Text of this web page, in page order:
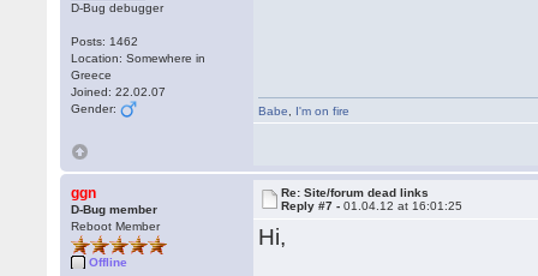
D-Bug debugger
Posts: 1462
Location: Somewhere in
Greece
Joined: 22.02.07
Gender:
Babe I'm on fire
ggn
D-Bug member
Reboot Member
Offline
Re: Site/forum dead links
Reply #7 -01.04.12 at 16:01:25
Hi,